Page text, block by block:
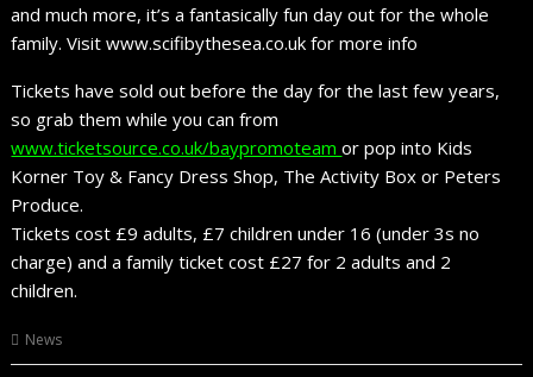
and much more, it’s a fantasically fun day out for the whole
family. Visit www.scifibythesea.co.uk for more info
Tickets have sold out before the day for the last few years,
so grab them while you can from
www.ticketsource.co.uk/baypromoteamor pop into Kids
Korner Toy & Fancy Dress Shop, The Activity Box or Peters
Produce.
Tickets cost £9 adults, £7 children under 16 (under 3s no
charge) and a family ticket cost £27 for 2 adults and 2
children.
News